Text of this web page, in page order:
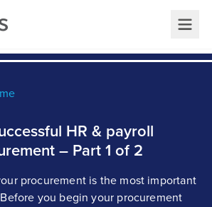
HR & payroll
– Part 1 of 2
procurement is the most important
you begin your procurement